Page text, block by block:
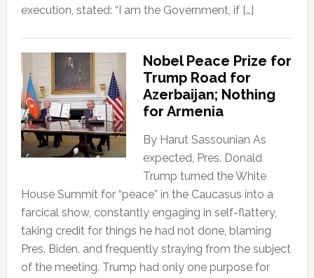
execution, stated: “I am the Government, if […]
Nobel Peace Prize for
Trump Road for
Azerbaijan; Nothing
for Armenia
By Harut Sassounian As
expected, Pres. Donald
Trump turned the White
House Summit for “peace” in the Caucasus into a
farcical show, constantly engaging in self-flattery,
taking credit for things he had not done, blaming
Pres. Biden, and frequently straying from the subject
of the meeting. Trump had only one purpose for